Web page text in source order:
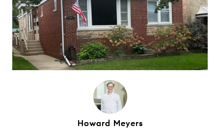
Howard Meyers